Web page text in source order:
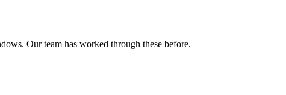
Our team has worked through these before.